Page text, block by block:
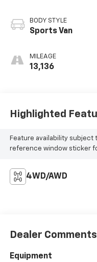
BODY STYLE
Sports Van
MILEAGE
13,136
Highlighted
Feature availability subject
reference window sticker
4WD/AWD
Dealer Comments
Equipment